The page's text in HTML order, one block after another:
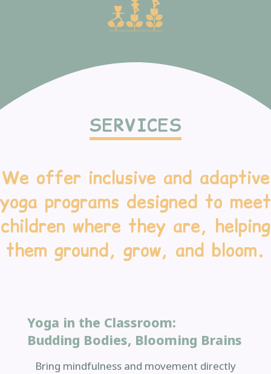
SERVICES
We offer inclusive and adaptive
yoga programs designed to meet
children where they are, helping
them ground, grow, and bloom.
Yoga in the Classroom:
Budding Bodies, Blooming Brains
Bring mindfulness and movement directly